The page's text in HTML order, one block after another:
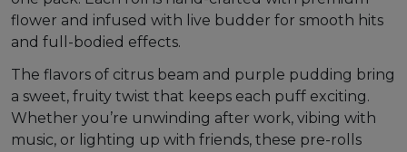
flower and infused with live budder for smooth hits
and full-bodied effects.
The flavors of citrus beam and purple pudding bring
a sweet, fruity twist that keeps each puff exciting.
Whether you’re unwinding after work, vibing with
music, or lighting up with friends, these pre-rolls